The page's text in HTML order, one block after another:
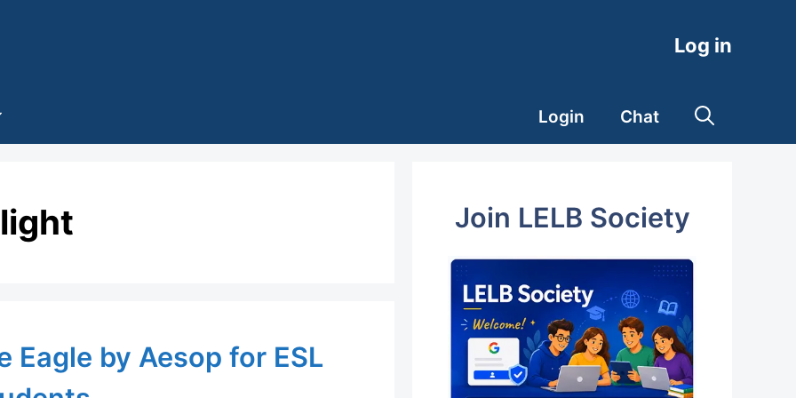
Log in
Login Chat
Eagle by Aesop for ESL
Join LELB Society